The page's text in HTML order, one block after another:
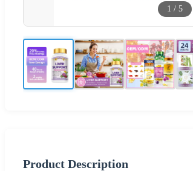
1 / 5
Product Description